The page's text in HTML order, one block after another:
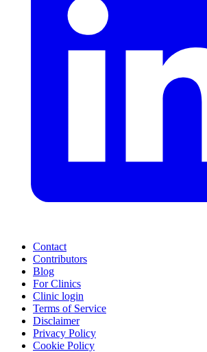
Contact
Contributors
Blog
For Clinics
Clinic login
Terms of Service
Disclaimer
Privacy Policy
Cookie Policy